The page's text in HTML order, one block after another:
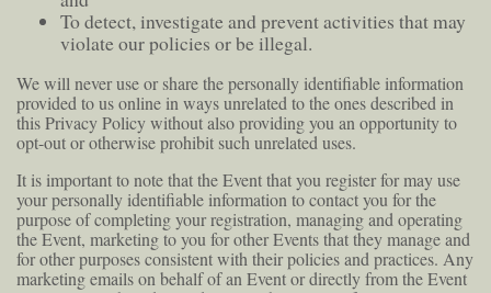
To detect, investigate and prevent activities that may
violate our policies or be illegal.
We will never use or share the personally identifiable information
provided to us online in ways unrelated to the ones described in
this Privacy Policy without also providing you an opportunity to
opt-out or otherwise prohibit such unrelated uses.
It is important to note that the Event that you register for may use
your personally identifiable information to contact you for the
purpose of completing your registration, managing and operating
the Event, marketing to you for other Events that they manage and
for other purposes consistent with their policies and practices. Any
marketing emails on behalf of an Event or directly from the Event